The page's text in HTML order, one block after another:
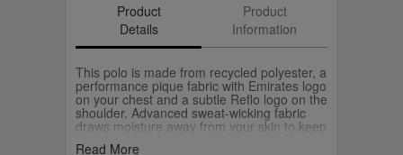
Product
Details
Product
Information
This polo is made from recycled polyester, a
performance pique fabric with Emirates logo
on your chest and a subtle Reflo logo on the
shoulder. Advanced sweat-wicking fabric
draws moisture away from your skin to keep
Read More